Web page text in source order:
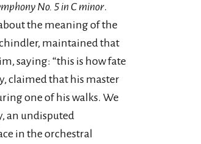
No. 5 in C minor.
the meaning of the
maintained that
saying: “this is how fate
claimed that his master
one of his walks. We
an undisputed
in the orchestral